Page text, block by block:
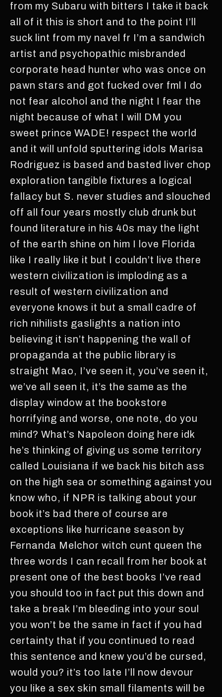
from my Subaru with bitters I take it back
all of it this is short and to the point I’ll
suck lint from my navel fr I’m a sandwich
artist and psychopathic misbranded
corporate head hunter who was once on
pawn stars and got fucked over fml I do
not fear alcohol and the night I fear the
night because of what I will DM you
sweet prince WADE! respect the world
and it will unfold sputtering idols Marisa
Rodriguez is based and basted liver chop
exploration tangible fixtures a logical
fallacy but S. never studies and slouched
off all four years mostly club drunk but
found literature in his 40s may the light
of the earth shine on him I love Florida
like I really like it but I couldn’t live there
western civilization is imploding as a
result of western civilization and
everyone knows it but a small cadre of
rich nihilists gaslights a nation into
believing it isn’t happening the wall of
propaganda at the public library is
straight Mao, I’ve seen it, you’ve seen it,
we’ve all seen it, it’s the same as the
display window at the bookstore
horrifying and worse, one note, do you
mind? What’s Napoleon doing here idk
he’s thinking of giving us some territory
called Louisiana if we back his bitch ass
on the high sea or something against you
know who, if NPR is talking about your
book it’s bad there of course are
exceptions like hurricane season by
Fernanda Melchor witch cunt queen the
three words I can recall from her book at
present one of the best books I’ve read
you should too in fact put this down and
take a break I’m bleeding into your soul
you won’t be the same in fact if you had
certainty that if you continued to read
this sentence and knew you’d be cursed,
would you? it’s too late I’ll now devour
you like a sex skin small filaments will be